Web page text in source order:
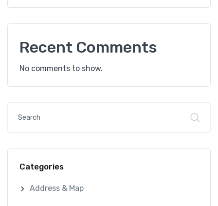
Recent Comments
No comments to show.
Categories
Address & Map